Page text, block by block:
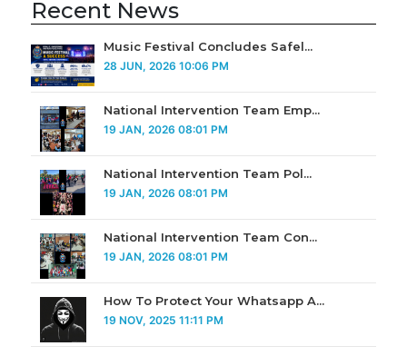
Recent News
Music Festival Concludes Safel...
28 JUN, 2026 10:06 PM
National Intervention Team Emp...
19 JAN, 2026 08:01 PM
National Intervention Team Pol...
19 JAN, 2026 08:01 PM
National Intervention Team Con...
19 JAN, 2026 08:01 PM
How To Protect Your Whatsapp A...
19 NOV, 2025 11:11 PM